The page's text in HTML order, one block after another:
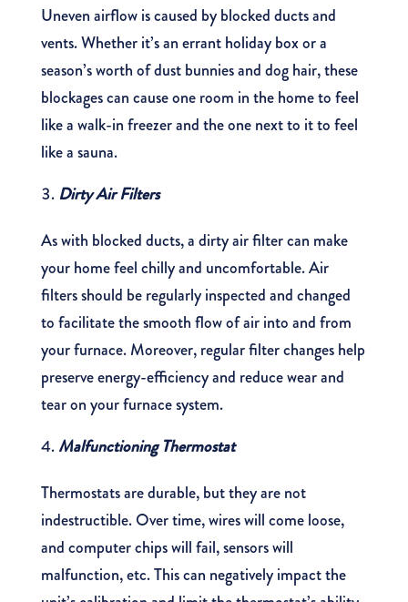
Uneven airflow is caused by blocked ducts and
vents. Whether it’s an errant holiday box or a
season’s worth of dust bunnies and dog hair, these
blockages can cause one room in the home to feel
like a walk-in freezer and the one next to it to feel
like a sauna.
Dirty Air Filters
As with blocked ducts, a dirty air filter can make
your home feel chilly and uncomfortable. Air
filters should be regularly inspected and changed
to facilitate the smooth flow of air into and from
your furnace. Moreover, regular filter changes help
preserve energy-efficiency and reduce wear and
tear on your furnace system.
Malfunctioning Thermostat
Thermostats are durable, but they are not
indestructible. Over time, wires will come loose,
and computer chips will fail, sensors will
malfunction, etc. This can negatively impact the